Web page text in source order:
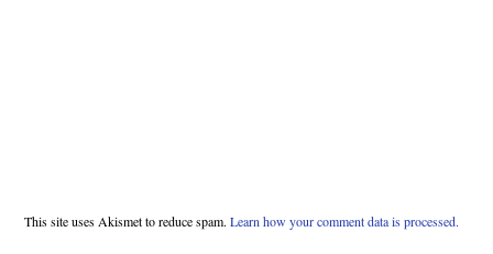
This site uses Akismet to reduce spam. Learn how your comment data is processed.